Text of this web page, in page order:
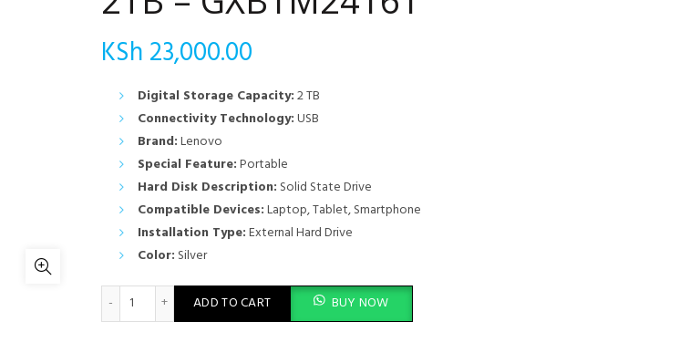
KSh 23,000.00
Digital Storage Capacity:2 TB
Connectivity Technology:USB
Brand:Lenovo
Special Feature:Portable
Hard Disk Description: Solid State Drive
Compatible Devices:Laptop, Tablet, Smartphone
Installation Type:External Hard Drive
Color: Silver
LENOVO PS8 EXTERNAL SSD 2TB - GXB1M24161 quantity
ADD TO CART BUY NOW